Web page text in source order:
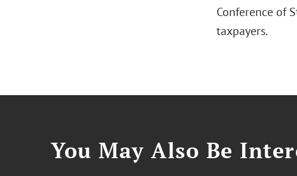
Conference of
taxpayers.
You May Also Be